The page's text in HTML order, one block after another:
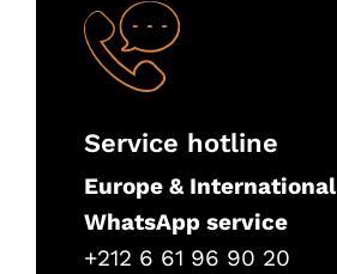
Service hotline
Europe & International
WhatsApp service
+212 6 61 96 90 20